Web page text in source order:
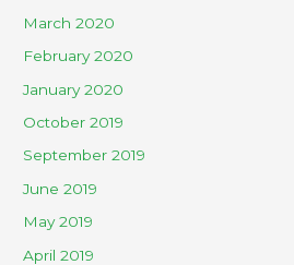
March 2020
February 2020
January 2020
October 2019
September 2019
June 2019
May 2019
April 2019